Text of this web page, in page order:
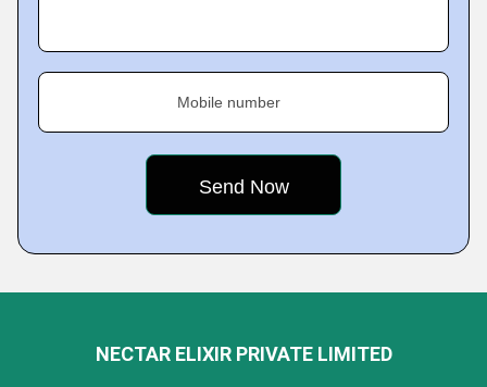
Mobile number
NECTAR ELIXIR PRIVATE LIMITED